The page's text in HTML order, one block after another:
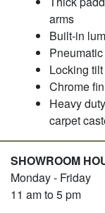
arms
Built-in
Locking
Chrome
Heavy
carpet
SHOWROOM
Monday - Friday
11 am to 5 pm